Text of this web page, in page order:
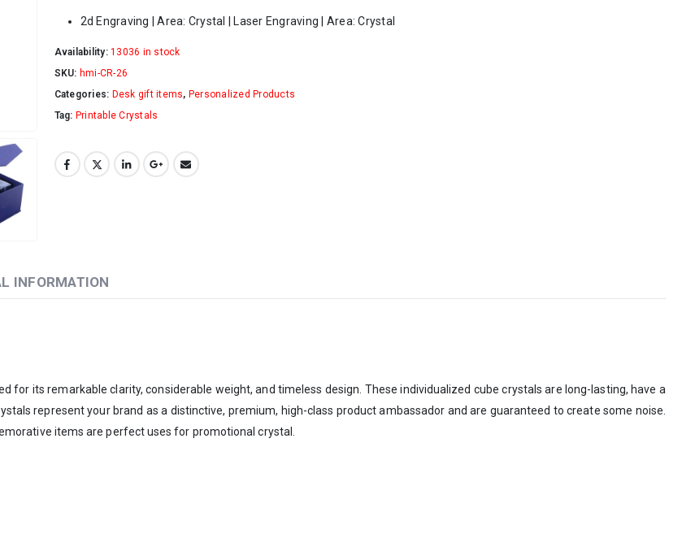
2d Engraving | Area: Crystal | Laser Engraving | Area: Crystal
Availability:13036 in stock
SKU: hmi-CR-26
Categories: Desk gift items, Personalized Products
Tag: Printable Crystals
INFORMATION
for its remarkable clarity, considerable weight, and timeless design. These individualized cube crystals are long-lasting, have a
represent your brand as a distinctive, premium, high-class product ambassador and are guaranteed to create some noise.
items are perfect uses for promotional crystal.